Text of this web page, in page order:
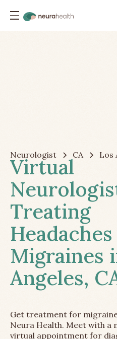
Neurologist CA Los
Virtual
Treating
Migraines
Angeles,
Get treatment for
Neura Health. Meet with a
virtual appointment for